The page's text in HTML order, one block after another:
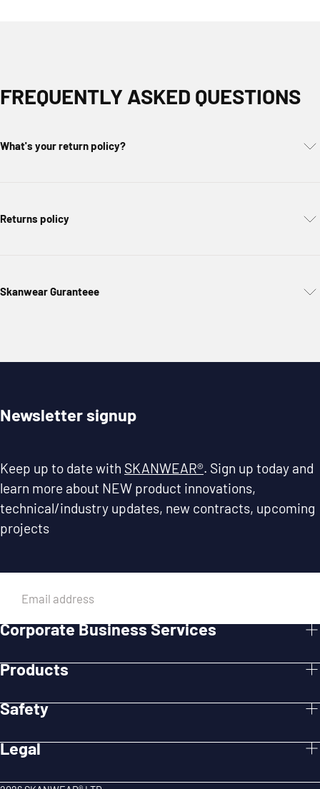
FREQUENTLY ASKED QUESTIONS
What's your return policy?
Returns policy
Skanwear Guranteee
Newsletter signup
Keep up to date with SKANWEAR®. Sign up today and
learn more about NEW product innovations,
technical/industry updates, new contracts, upcoming
projects
Corporate Business Services
Products
Safety
Legal